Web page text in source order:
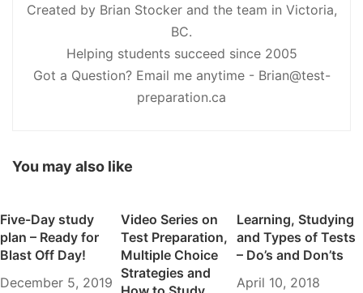
Created by Brian Stocker and the team in Victoria,
BC.
Helping students succeed since 2005
Got a Question? Email me anytime - Brian@test-
preparation.ca
You may also like
Five-Day study
plan – Ready for
Blast Off Day!
December 5, 2019
Video Series on
Test Preparation,
Multiple Choice
Strategies and
Learning, Studying
and Types of Tests
– Do’s and Don’ts
April 10, 2018